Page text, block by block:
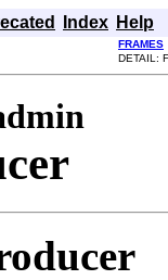
Index Help
FRAMES
DETAIL: